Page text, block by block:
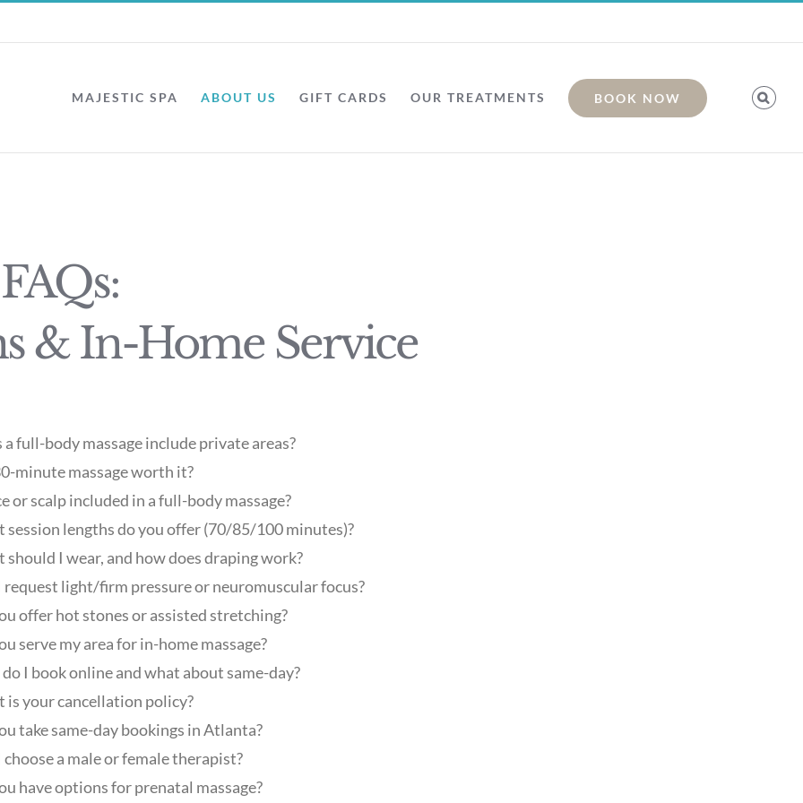
MAJESTIC SPA ABOUT US GIFT CARDS OUR TREATMENTS BOOK NOW
& In-Home Service
a full-body massage include private areas?
minute massage worth it?
or scalp included in a full-body massage?
session lengths do you offer (70/85/100 minutes)?
should I wear, and how does draping work?
request light/firm pressure or neuromuscular focus?
offer hot stones or assisted stretching?
serve my area for in-home massage?
I book online and what about same-day?
is your cancellation policy?
take same-day bookings in Atlanta?
choose a male or female therapist?
have options for prenatal massage?